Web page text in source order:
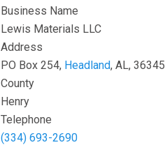
Business Name
Lewis Materials LLC
Address
PO Box 254, Headland, AL, 36345
County
Henry
Telephone
(334) 693-2690